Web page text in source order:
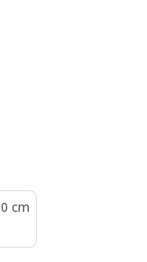
reviews: 1589
cm